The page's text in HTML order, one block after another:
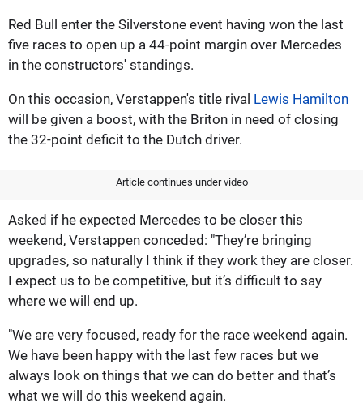
Red Bull enter the Silverstone event having won the last
five races to open up a 44-point margin over Mercedes
in the constructors' standings.
On this occasion, Verstappen's title rival Lewis Hamilton
will be given a boost, with the Briton in need of closing
the 32-point deficit to the Dutch driver.
Article continues under video
Asked if he expected Mercedes to be closer this
weekend, Verstappen conceded: "They’re bringing
upgrades, so naturally I think if they work they are closer.
I expect us to be competitive, but it’s difficult to say
where we will end up.
"We are very focused, ready for the race weekend again.
We have been happy with the last few races but we
always look on things that we can do better and that’s
what we will do this weekend again.